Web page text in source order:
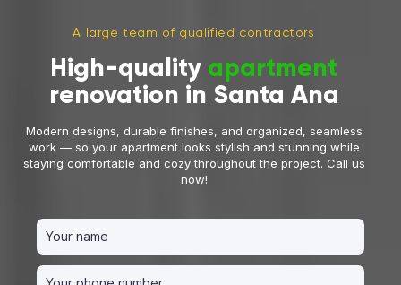
A large team of qualified contractors
High-quality apartment
renovation in Santa Ana
Modern designs, durable finishes, and organized, seamless
work — so your apartment looks stylish and stunning while
staying comfortable and cozy throughout the project. Call us
now!